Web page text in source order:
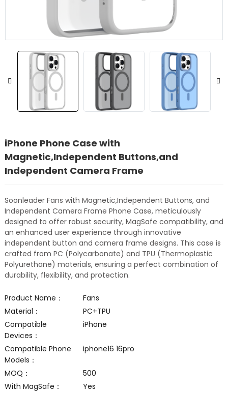
iPhone Phone Case with
Magnetic,Independent Buttons,and
Independent Camera Frame
Soonleader Fans with Magnetic,Independent Buttons, and
Independent Camera Frame Phone Case, meticulously
designed to offer robust security, MagSafe compatibility, and
an enhanced user experience through innovative
independent button and camera frame designs. This case is
crafted from PC (Polycarbonate) and TPU (Thermoplastic
Polyurethane) materials, ensuring a perfect combination of
durability, flexibility, and protection.
Product Name：
Fans
Material：
PC+TPU
Compatible
Devices：
iPhone
Compatible Phone
Models：
iphone16 16pro
MOQ：
500
With MagSafe：
Yes